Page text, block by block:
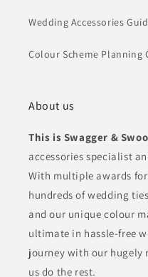
Wedding Accessories
Colour Scheme Planning
About us
This is Swagger &
accessories specialist
With multiple awards
hundreds of wedding
and our unique colour
ultimate in hassle-free
journey with our hugely
us do the rest.